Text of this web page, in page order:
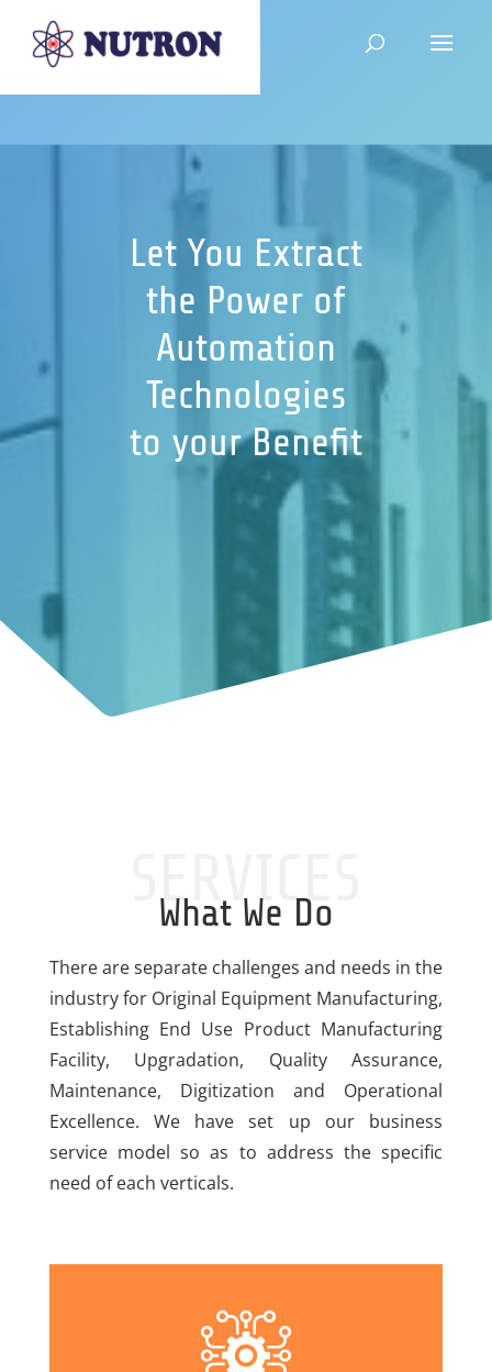
Let You Extract
the Power of
Automation
Technologies
to your Benefit
SERVICES
What We Do
There are separate challenges and needs in the
industry for Original Equipment Manufacturing,
Establishing End Use Product Manufacturing
Facility, Upgradation, Quality Assurance,
Maintenance, Digitization and Operational
Excellence. We have set up our business
service model so as to address the specific
need of each verticals.